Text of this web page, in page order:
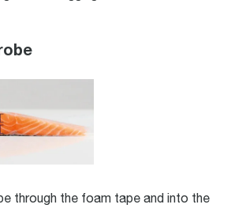
through the foam tape and into the